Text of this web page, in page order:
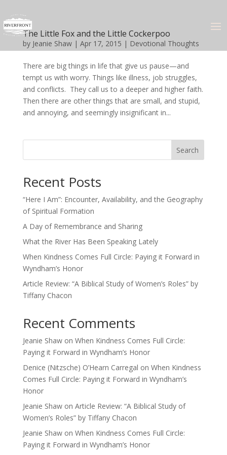
The Little Fox and the Little Cockerpoo
by Jeanie Shaw| Apr 17, 2015 | Devotional Thoughts
There are big things in life that give us pause—and
tempt us with worry. Things like illness, job struggles,
and conflicts. They call us to a deeper and higher faith.
Then there are other things that are small, and stupid,
and annoying, and seemingly insignificant in...
Search
Recent Posts
“Here I Am”: Encounter, Availability, and the Geography
of Spiritual Formation
A Day of Remembrance and Sharing
What the River Has Been Speaking Lately
When Kindness Comes Full Circle: Paying it Forward in
Wyndham’s Honor
Article Review: “A Biblical Study of Women’s Roles” by
Tiffany Chacon
Recent Comments
Jeanie Shawon When Kindness Comes Full Circle:
Paying it Forward in Wyndham’s Honor
Denice (Nitzsche) O’Hearn Carregal on When Kindness
Comes Full Circle: Paying it Forward in Wyndham’s
Honor
Jeanie Shawon Article Review: “A Biblical Study of
Women’s Roles” by Tiffany Chacon
Jeanie Shawon When Kindness Comes Full Circle:
Paying it Forward in Wyndham’s Honor